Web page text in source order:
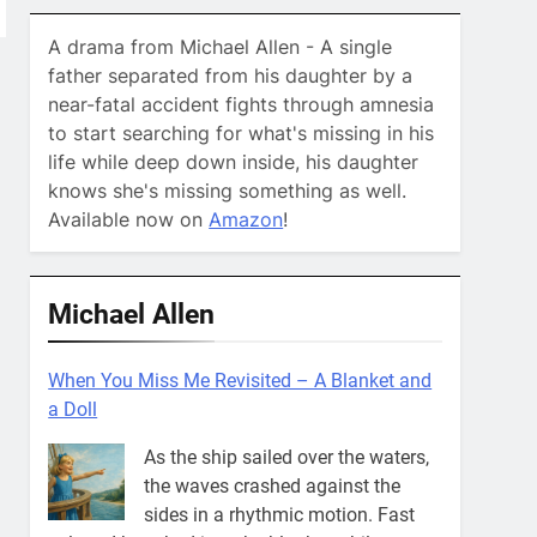
A drama from Michael Allen - A single
father separated from his daughter by a
near-fatal accident fights through amnesia
to start searching for what's missing in his
life while deep down inside, his daughter
knows she's missing something as well.
Available now on Amazon!
Michael Allen
When You Miss Me Revisited – Captain Teye
Ba
He’ll go where your courage goes.
That’s where you’ll always find
him. What in the world does that